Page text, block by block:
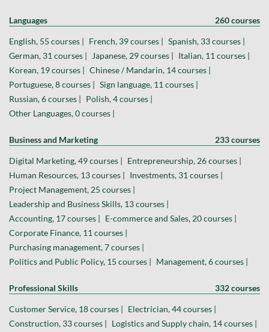
Languages 260 courses
English, 55 courses | French, 39 courses | Spanish, 33 courses |
German, 31 courses |
Japanese, 29 courses | Italian, 11 courses |
Korean, 19 courses | Chinese / Mandarin, 14 courses |
Portuguese, 8 courses | Sign language, 11 courses |
Russian, 6 courses | Polish, 4 courses |
Other Languages, 0 courses |
Business and Marketing 233 courses
Digital Marketing, 49 courses | Entrepreneurship, 26 courses |
Human Resources, 13 courses | Investments, 31 courses |
Project Management, 25 courses |
Leadership and Business Skills, 13 courses |
Accounting, 17 courses | E-commerce and Sales, 20 courses |
Corporate Finance, 11 courses |
Purchasing management, 7 courses |
Politics and Public Policy, 15 courses | Management, 6 courses |
Professional Skills 332 courses
Customer Service, 18 courses | Electrician, 44 courses |
Construction, 33 courses | Logistics and Supply chain, 14 courses |